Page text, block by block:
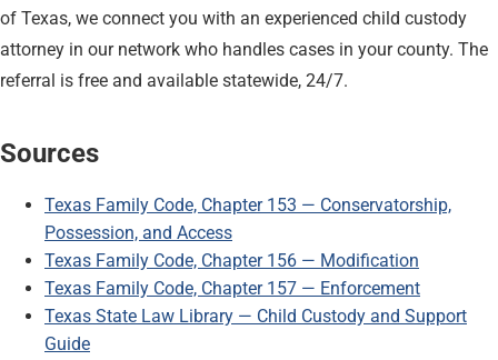
of Texas, we connect you with an experienced child custody
attorney in our network who handles cases in your county. The
referral is free and available statewide, 24/7.
Sources
Texas Family Code, Chapter 153 — Conservatorship,
Possession, and Access
Texas Family Code, Chapter 156 — Modification
Texas Family Code, Chapter 157 — Enforcement
Texas State Law Library — Child Custody and Support
Guide